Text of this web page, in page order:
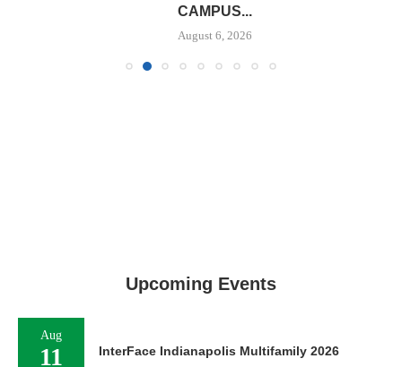
CAMPUS...
August 6, 2026
Upcoming Events
Aug
11 InterFace Indianapolis Multifamily 2026